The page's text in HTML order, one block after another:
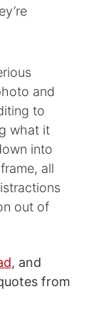
and
to
what it
into
all
out of
, and
from